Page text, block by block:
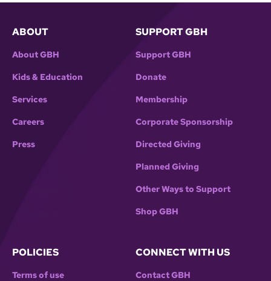
ABOUT
About GBH
Kids & Education
Services
Careers
Press
SUPPORT GBH
Support GBH
Donate
Membership
Corporate Sponsorship
Directed Giving
Planned Giving
Other Ways to Support
Shop GBH
POLICIES
Terms of use
CONNECT WITH US
Contact GBH